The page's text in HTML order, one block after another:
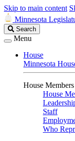
Skip to main content
Minnesota
Search
Legislature
Search
Menu
House
Minnesota
House
House
Staff
Who